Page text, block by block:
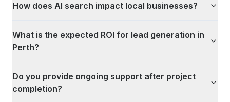
How does AI search impact local businesses?
What is the expected ROI for lead generation in
Perth?
Do you provide ongoing support after project
completion?